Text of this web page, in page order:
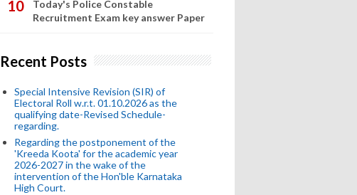
Today's Police Constable
Recruitment Exam key answer Paper
Recent Posts
Special Intensive Revision (SIR) of
Electoral Roll w.r.t. 01.10.2026 as the
qualifying date-Revised Schedule-
regarding.
Regarding the postponement of the
'Kreeda Koota' for the academic year
2026-2027 in the wake of the
intervention of the Hon'ble Karnataka
High Court.